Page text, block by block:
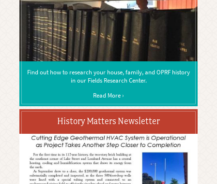
Find out how to research your house, family, and OPRF history
in our Fields Research Center.
Read More ›
History Matters Newsletter